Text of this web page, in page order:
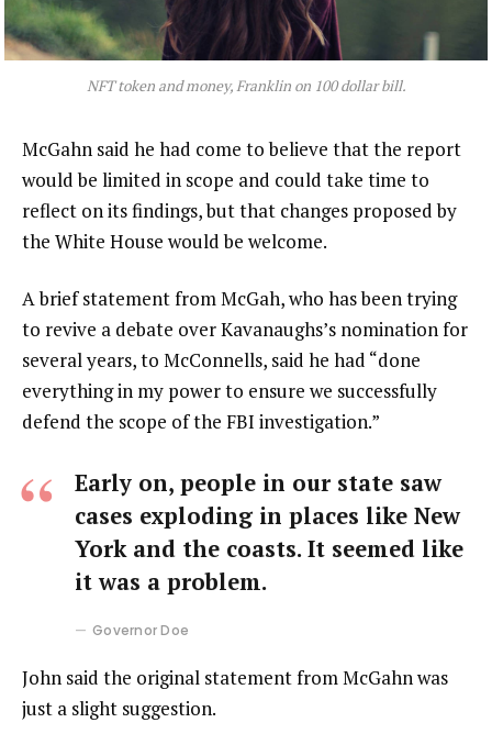
NFT token and money, Franklin on 100 dollar bill.
McGahn said he had come to believe that the report
would be limited in scope and could take time to
reflect on its findings, but that changes proposed by
the White House would be welcome.
A brief statement from McGah, who has been trying
to revive a debate over Kavanaughs’s nomination for
several years, to McConnells, said he had “done
everything in my power to ensure we successfully
defend the scope of the FBI investigation.”
Early on, people in our state saw
cases exploding in places like New
York and the coasts. It seemed like
it was a problem.
Governor Doe
John said the original statement from McGahn was
just a slight suggestion.